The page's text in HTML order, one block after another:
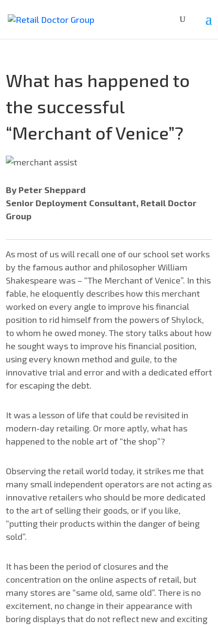
What has happened to
the successful
“Merchant of Venice”?
By Peter Sheppard
Senior Deployment Consultant, Retail Doctor
Group
As most of us will recall one of our school set works
by the famous author and philosopher William
Shakespeare was – “The Merchant of Venice”. In this
fable, he eloquently describes how this merchant
worked on every angle to improve his financial
position to rid himself from the powers of Shylock,
to whom he owed money. The story talks about how
he sought ways to improve his financial position,
using every known method and guile, to the
innovative trial and error and with a dedicated effort
for escaping the debt.
It was a lesson of life that could be revisited in
modern-day retailing. Or more aptly, what has
happened to the noble art of “the shop”?
Observing the retail world today, it strikes me that
many small independent operators are not acting as
innovative retailers who should be more dedicated
to the art of selling their goods, or if you like,
“putting their products within the danger of being
sold”.
It has been the period of closures and the
concentration on the online aspects of retail, but
many stores are “same old, same old”. There is no
excitement, no change in their appearance with
boring displays that do not reflect new and exciting